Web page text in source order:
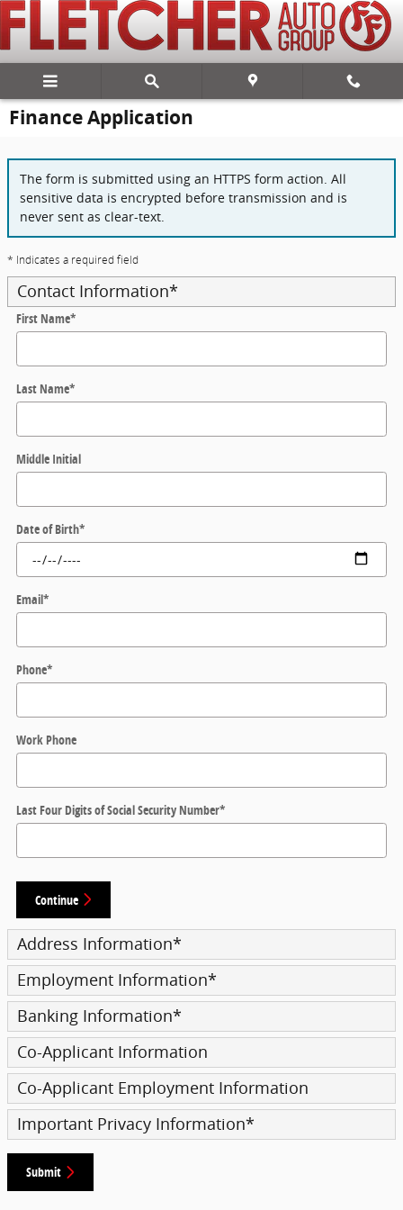
Skip to main content
Finance Application
The form is submitted using an HTTPS form action. All
sensitive data is encrypted before transmission and is
never sent as clear-text.
* Indicates a required field
Contact Information*
First Name*
Last Name*
Middle Initial
Date of Birth*
Email*
Phone*
Work Phone
Last Four Digits of Social Security Number*
Continue
Address Information*
Employment Information*
Banking Information*
Co-Applicant Information
Co-Applicant Employment Information
Important Privacy Information*
Submit